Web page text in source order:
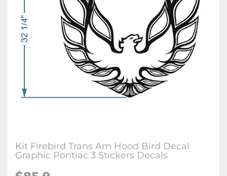
Kit Firebird Trans Am Hood Bird Decal
Graphic Pontiac 3 Stickers Decals